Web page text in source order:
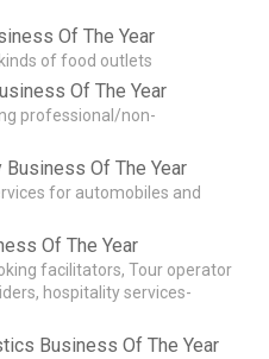
Of The Year
of food outlets
Of The Year
professional/non-
Of The Year
for automobiles and
Of The Year
facilitators, Tour operator
hospitality services-
Business Of The Year